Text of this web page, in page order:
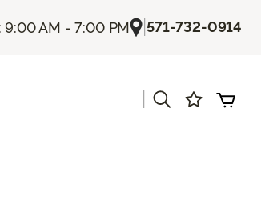
AM - 7:00 PM |571-732-0914